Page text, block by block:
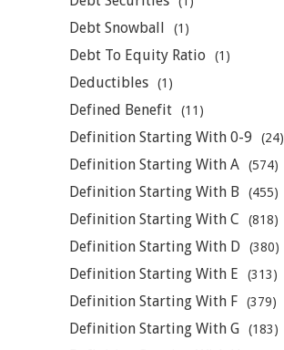
Debt Snowball (1)
Debt To Equity Ratio (1)
Deductibles (1)
Defined Benefit (11)
Definition Starting With 0-9 (24)
Definition Starting With A (574)
Definition Starting With B (455)
Definition Starting With C (818)
Definition Starting With D (380)
Definition Starting With E (313)
Definition Starting With F (379)
Definition Starting With G (183)